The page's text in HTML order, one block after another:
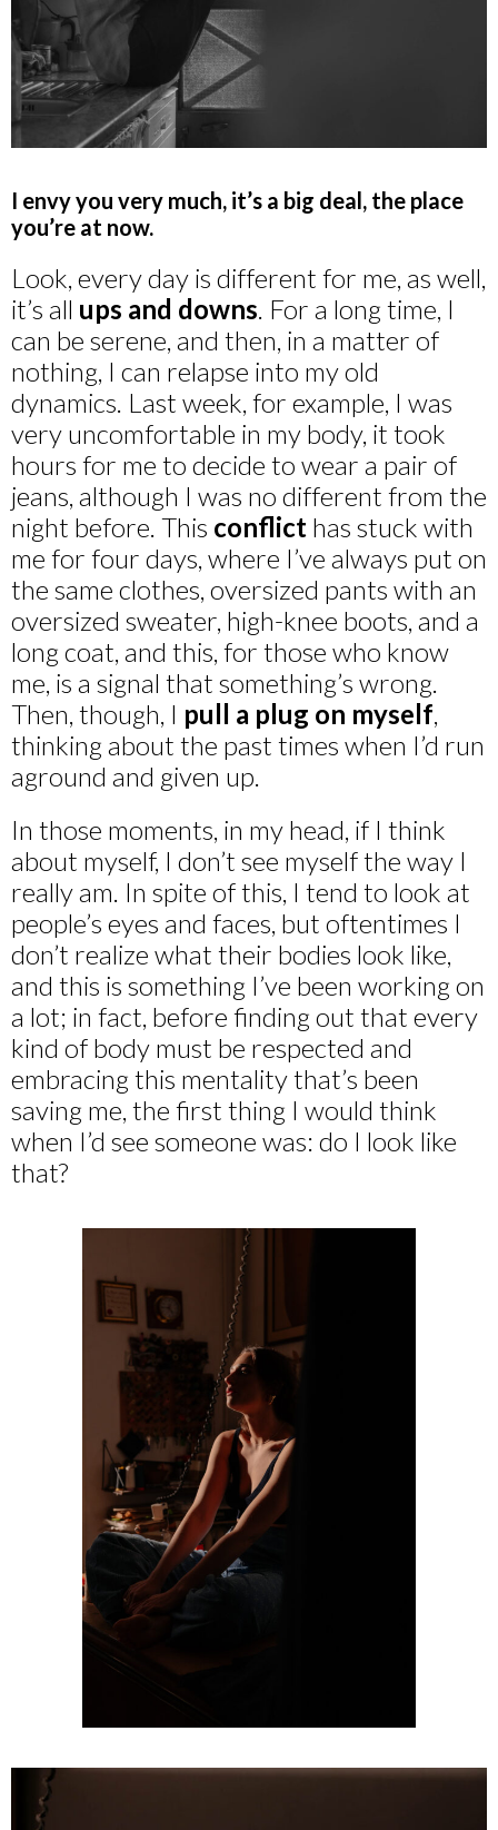
I envy you very much, it’s a big deal, the place
you’re at now.
Look, every day is different for me, as well,
it’s all ups and downs. For a long time, I
can be serene, and then, in a matter of
nothing, I can relapse into my old
dynamics. Last week, for example, I was
very uncomfortable in my body, it took
hours for me to decide to wear a pair of
jeans, although I was no different from the
night before. This conflict has stuck with
me for four days, where I’ve always put on
the same clothes, oversized pants with an
oversized sweater, high-knee boots, and a
long coat, and this, for those who know
me, is a signal that something’s wrong.
Then, though, I pull a plug on myself,
thinking about the past times when I’d run
aground and given up.
In those moments, in my head, if I think
about myself, I don’t see myself the way I
really am. In spite of this, I tend to look at
people’s eyes and faces, but oftentimes I
don’t realize what their bodies look like,
and this is something I’ve been working on
a lot; in fact, before finding out that every
kind of body must be respected and
embracing this mentality that’s been
saving me, the first thing I would think
when I’d see someone was: do I look like
that?